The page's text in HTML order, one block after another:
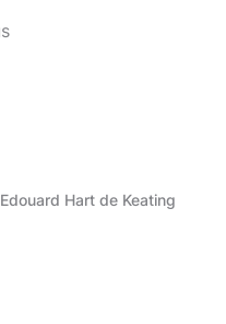
Edouard Hart de Keating